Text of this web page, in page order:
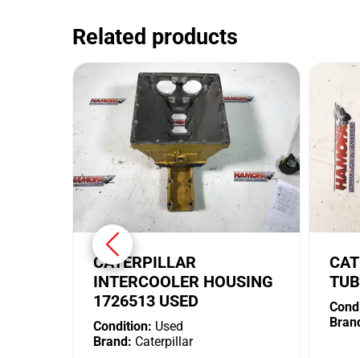
Related products
CATERPILLAR
INTERCOOLER HOUSING
1726513 USED
Condition: Used
Brand: Caterpillar